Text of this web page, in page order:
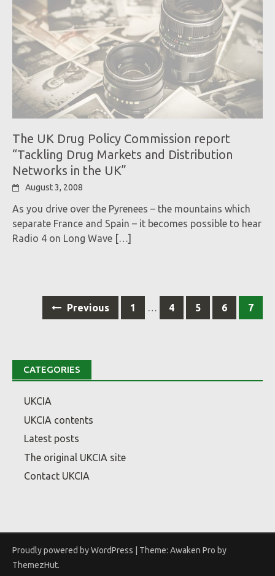
The UK Drug Policy Commission report
“Tackling Drug Markets and Distribution
Networks in the UK”
August 3, 2008
As you drive over the Pyrenees – the mountains which
separate France and Spain – it becomes possible to hear
Radio 4 on Long Wave […]
Posts
navigationPrevious 1 … 4 5 6 7
CATEGORIES
UKCIA
UKCIA contents
Latest posts
The original UKCIA site
Contact UKCIA
Proudly powered by WordPress
Theme: Awaken Pro by
ThemezHut.